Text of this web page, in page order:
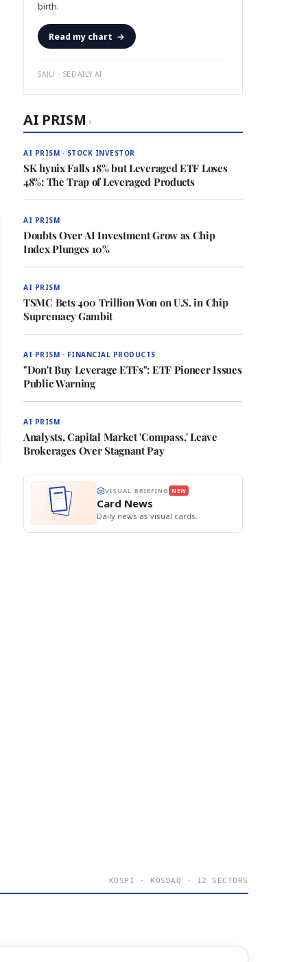
birth.
Read my chart →
SAJU · SEDAILY.AI
AI PRISM ›
AI PRISM · STOCK INVESTOR
SK hynix Falls 18% but Leveraged ETF Loses
48%: The Trap of Leveraged Products
AI PRISM
Doubts Over AI Investment Grow as Chip
Index Plunges 10%
AI PRISM
TSMC Bets 400 Trillion Won on U.S. in Chip
Supremacy Gambit
AI PRISM · FINANCIAL PRODUCTS
"Don't Buy Leverage ETFs": ETF Pioneer Issues
Public Warning
AI PRISM
Analysts, Capital Market 'Compass,' Leave
Brokerages Over Stagnant Pay
VISUAL BRIEFING NEW
Card News
Daily news as visual cards.
KOSPI · KOSDAQ · 12 SECTORS